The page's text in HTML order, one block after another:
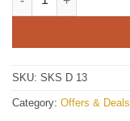
SKU: SKS D 13
Category: Offers & Deals